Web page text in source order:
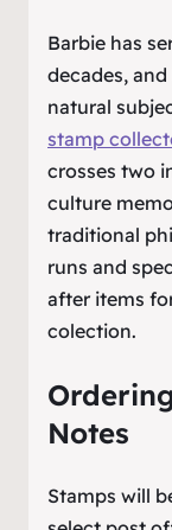
Barbie has
decades,
natural
stamp
crosses two
culture
traditional
runs and
after items
colection.
Notes
Stamps will